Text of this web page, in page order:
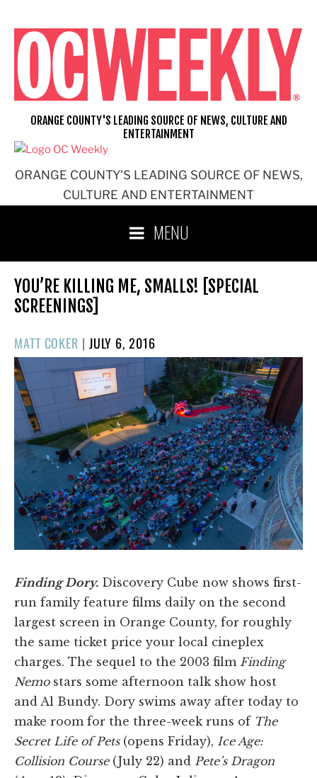
content
ORANGE COUNTY'S LEADING SOURCE OF NEWS,
CULTURE AND ENTERTAINMENT
ORANGE COUNTY'S LEADING SOURCE OF NEWS, CULTURE AND
ENTERTAINMENT
MENU
YOU’RE KILLING ME, SMALLS! [SPECIAL
SCREENINGS]
MATT COKER | POSTED
ON
JULY 6, 2016
Finding Dory. Discovery Cube now shows first-
run family feature films daily on the second
largest screen in Orange County, for roughly
the same ticket price your local cineplex
charges. The sequel to the 2003 film Finding
Nemostars some afternoon talk show host
and Al Bundy. Dory swims away after today to
make room for the three-week runs of The
Secret Life of Pets(opens Friday), Ice Age:
Collision Course(July 22) and Pete’s Dragon